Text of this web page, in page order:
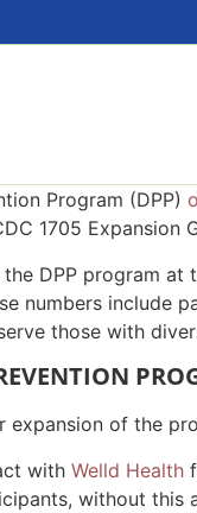
Program (DPP)
1705
DPP program at
numbers include
those with
of the
with Welld Health
without this